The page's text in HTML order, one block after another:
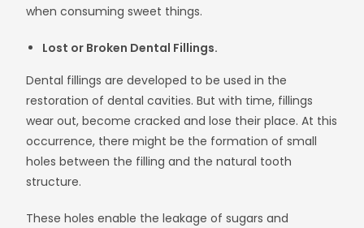
when consuming sweet things.
Lost or Broken Dental Fillings.
Dental fillings are developed to be used in the
restoration of dental cavities. But with time, fillings
wear out, become cracked and lose their place. At this
occurrence, there might be the formation of small
holes between the filling and the natural tooth
structure.
These holes enable the leakage of sugars and